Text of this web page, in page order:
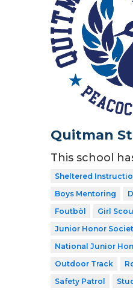
Quitman
This school
Sheltered
Boys Mentoring
Foutbòl
Girl
Junior Honor
National Junior
Outdoor Track
Safety Patrol